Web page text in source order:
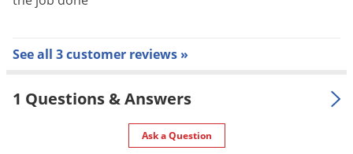
Do not contact treated surfaces until dry.
dry.
Remove animal feeding dishes prior to application.
Cover exposed food or remove from area being treated.
See all 3 customer reviews »
1 Questions & Answers
Ask a Question